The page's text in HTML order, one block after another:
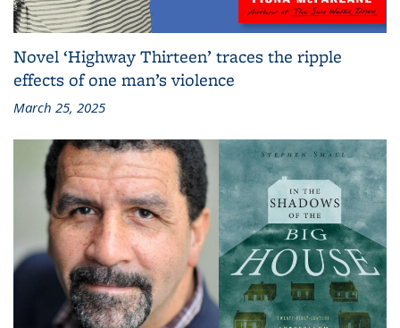
Novel ‘Highway Thirteen’ traces the ripple
effects of one man’s violence
March 25, 2025